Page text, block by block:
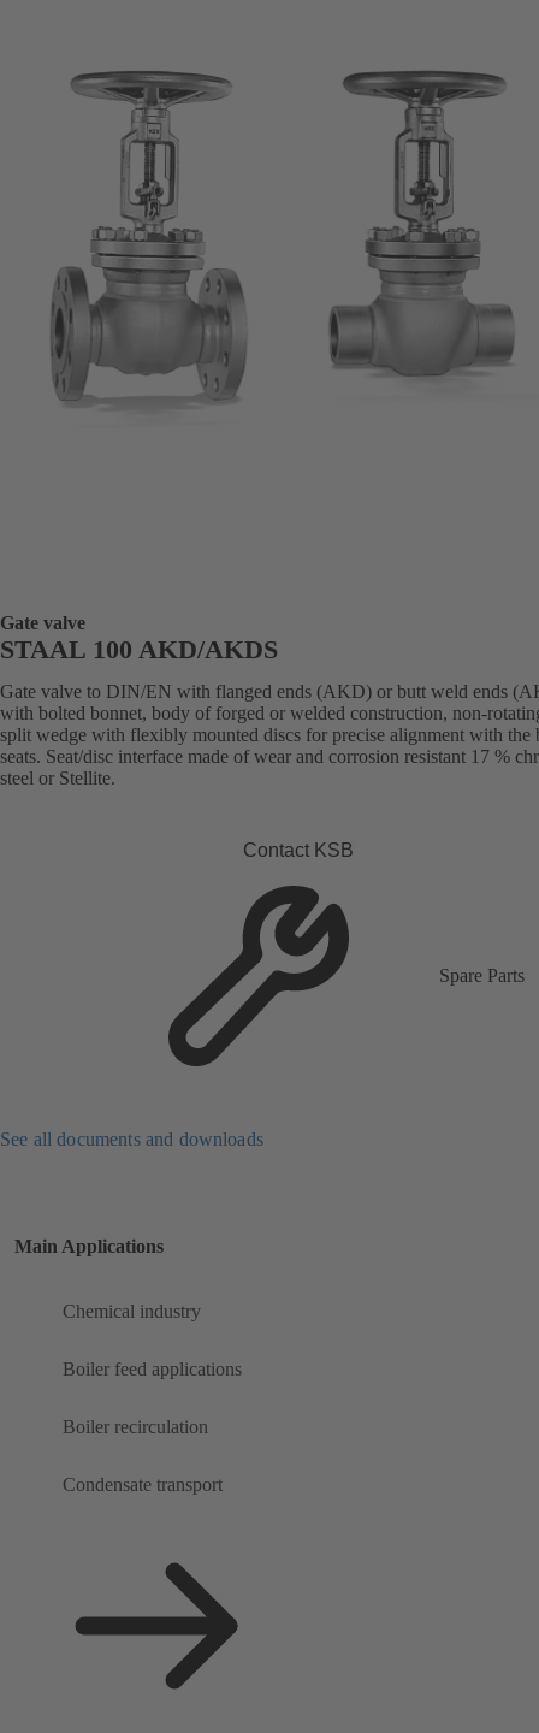
Gate valve
STAAL 100 AKD/AKDS
Gate valve to DIN/EN with flanged ends (AKD) or butt weld ends
with bolted bonnet, body of forged or welded construction, non-
split wedge with flexibly mounted discs for precise alignment with the
seats. Seat/disc interface made of wear and corrosion resistant 17 %
steel or Stellite.
Contact KSB
Spare Parts
See all documents and downloads
Main Applications
Chemical industry
Boiler feed applications
Boiler recirculation
Condensate transport